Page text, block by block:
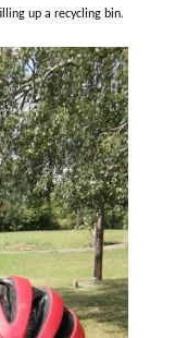
up a recycling bin.